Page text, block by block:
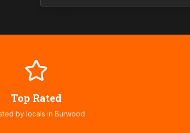
Top Rated
by locals in Burwood